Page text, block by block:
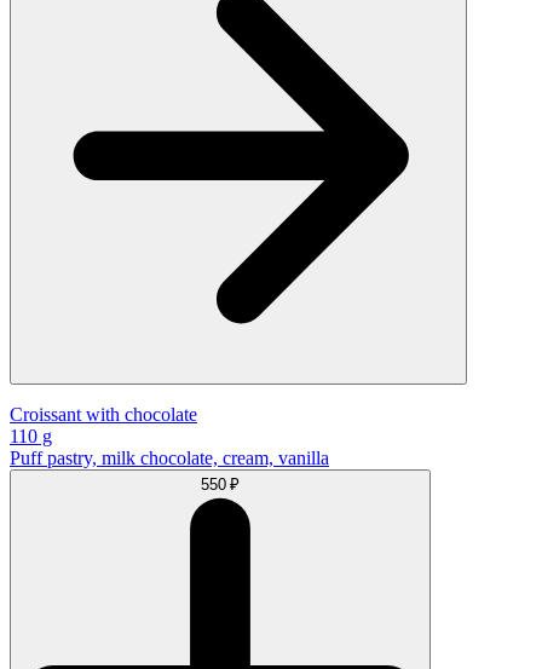
Croissant with chocolate
110 g
Puff pastry, milk chocolate, cream, vanilla
550 ₽